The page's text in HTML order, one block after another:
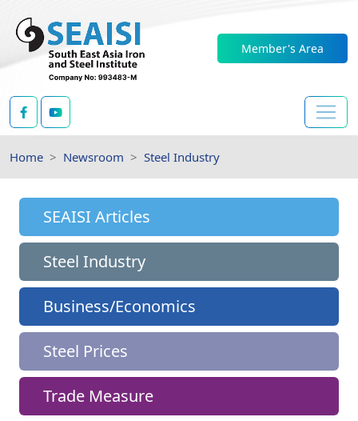
Member's Area
Home Newsroom Steel Industry
SEAISI Articles
Steel Industry
Business/Economics
Steel Prices
Trade Measure